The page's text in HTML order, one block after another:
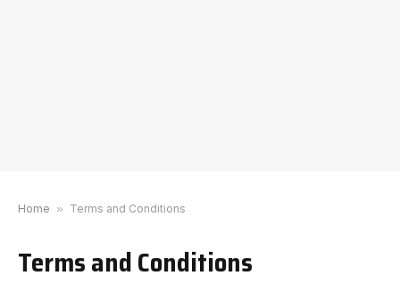
Home » Terms and Conditions
Terms and Conditions